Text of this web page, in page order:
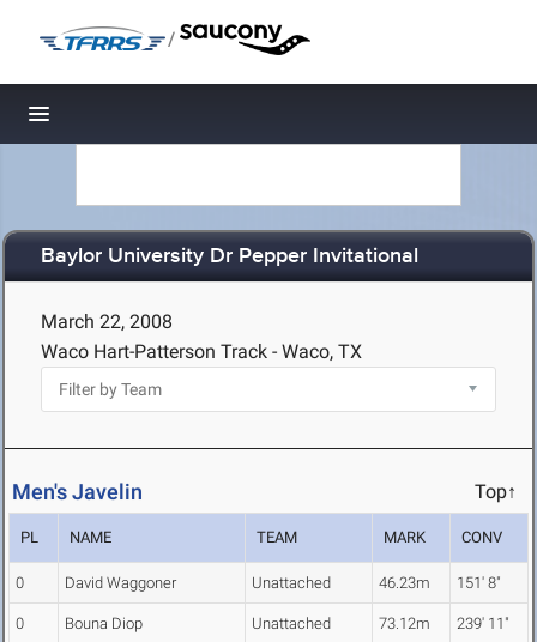
/
Toggle navigation
Baylor University Dr Pepper Invitational
March 22, 2008
Waco Hart-Patterson Track - Waco, TX
Men's Javelin Top↑
PL NAME TEAM MARK CONV
0 David Waggoner Unattached 46.23m 151' 8"
0 Bouna Diop Unattached 73.12m 239' 11"